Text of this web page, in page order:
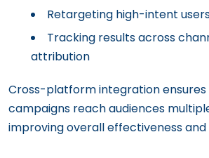
Retargeting high-intent
Tracking results across
attribution
Cross-platform integration ensures
campaigns reach audiences
improving overall effectiveness and